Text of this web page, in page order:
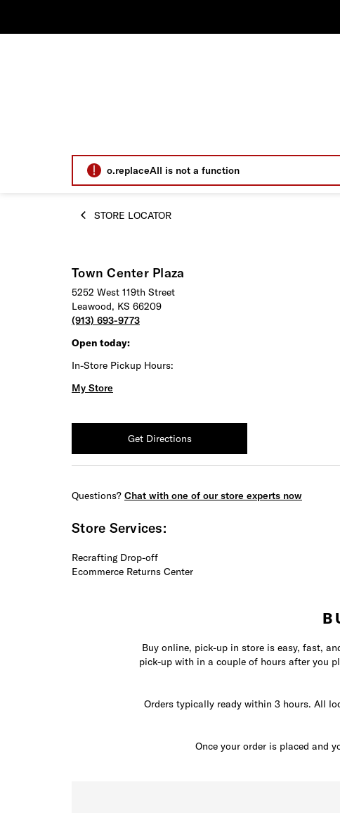
o.replaceAll is not a function
STORE LOCATOR
Town Center Plaza
5252 West 119th Street
Leawood, KS 66209
(913) 693-9773
Open today:
In-Store Pickup Hours:
My Store
Get Directions
Questions? Chat with one of our store experts now
Store Services:
Recrafting Drop-off
Ecommerce Returns Center
Buy online, pick-up in store is easy, fast,
pick-up with in a couple of hours after you
Orders typically ready within 3 hours. All
Once your order is placed and